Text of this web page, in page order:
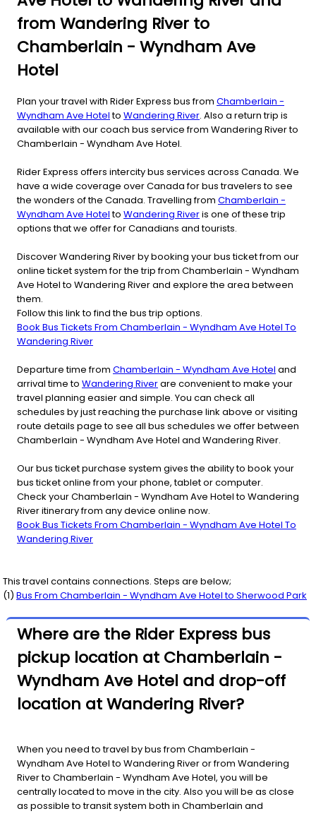
from Wandering River to
Chamberlain - Wyndham Ave
Hotel
Plan your travel with Rider Express bus from Chamberlain -
Wyndham Ave Hotelto Wandering River. Also a return trip is
available with our coach bus service from Wandering River to
Chamberlain - Wyndham Ave Hotel.
Rider Express offers intercity bus services across Canada. We
have a wide coverage over Canada for bus travelers to see
the wonders of the Canada. Travelling from Chamberlain -
Wyndham Ave Hotelto Wandering Riveris one of these trip
options that we offer for Canadians and tourists.
Discover Wandering River by booking your bus ticket from our
online ticket system for the trip from Chamberlain - Wyndham
Ave Hotel to Wandering River and explore the area between
them.
Follow this link to find the bus trip options.
Book Bus Tickets From Chamberlain - Wyndham Ave Hotel To
Wandering River
Departure time from Chamberlain - Wyndham Ave Hotel and
arrival time to Wandering Riverare convenient to make your
travel planning easier and simple. You can check all
schedules by just reaching the purchase link above or visiting
route details page to see all bus schedules we offer between
Chamberlain - Wyndham Ave Hotel and Wandering River.
Our bus ticket purchase system gives the ability to book your
bus ticket online from your phone, tablet or computer.
Check your Chamberlain - Wyndham Ave Hotel to Wandering
River itinerary from any device online now.
Book Bus Tickets From Chamberlain - Wyndham Ave Hotel To
Wandering River
This travel contains connections. Steps are below;
(1) Bus From Chamberlain - Wyndham Ave Hotelto Sherwood Park
Where are the Rider Express bus
pickup location at Chamberlain -
Wyndham Ave Hotel and drop-off
location at Wandering River?
When you need to travel by bus from Chamberlain -
Wyndham Ave Hotel to Wandering River or from Wandering
River to Chamberlain - Wyndham Ave Hotel, you will be
centrally located to move in the city. Also you will be as close
as possible to transit system both in Chamberlain and